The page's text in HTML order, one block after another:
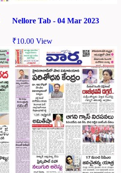
Nellore Tab - 04 Mar 2023
₹10.00 View